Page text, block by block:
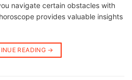
navigate certain obstacles with
provides valuable insights
READING →